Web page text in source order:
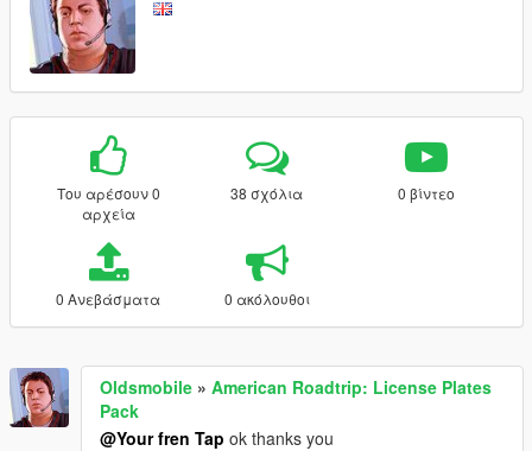
Του αρέσουν 0
αρχεία
38 σχόλια 0 βίντεο
0 Ανεβάσματα 0 ακόλουθοι
Oldsmobile » American Roadtrip: License Plates
Pack
@Your fren Tap ok thanks you